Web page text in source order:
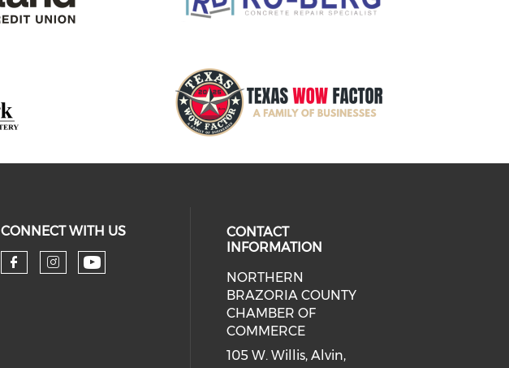
CONNECT WITH US
CONTACT
INFORMATION
NORTHERN
BRAZORIA COUNTY
CHAMBER OF
COMMERCE
105 W. Willis, Alvin,